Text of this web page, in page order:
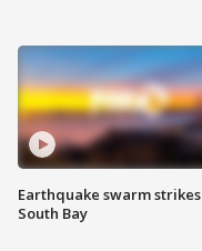
Earthquake swarm strikes
South Bay